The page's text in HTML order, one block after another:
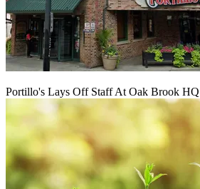
Portillo's Lays Off Staff At Oak Brook